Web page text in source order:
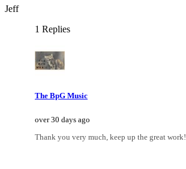
Jeff
1 Replies
The BpG Music
over 30 days ago
Thank you very much, keep up the great work!